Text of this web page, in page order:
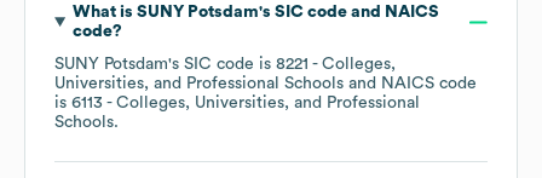
What is SUNY Potsdam's SIC code
NAICS
code?
SUNY Potsdam's SIC code is 8221 - Colleges,
Universities, and Professional Schools
NAICS code
is 6113 - Colleges, Universities, and Professional
Schools.